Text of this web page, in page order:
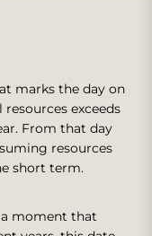
marks the day on
exceeds
From that day
resources
short term.
moment that